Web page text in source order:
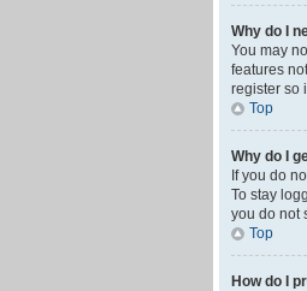
Why do I
You may
features
register so
Top
Why do I
If you do
To stay
you do not
Top
How do I